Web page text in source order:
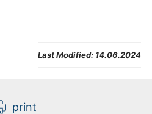
Last Modified: 14.06.2024
print